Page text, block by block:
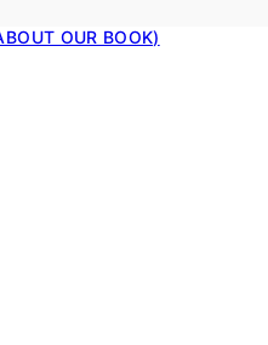
OUR BOOK)